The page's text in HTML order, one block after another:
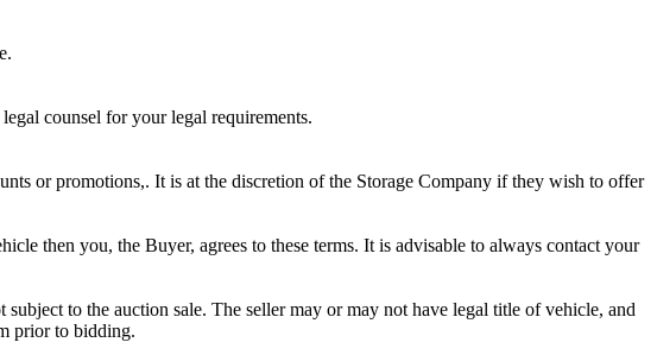
counsel for your legal requirements.
or promotions,. It is at the discretion of the Storage Company if they wish to offer
then you, the Buyer, agrees to these terms. It is advisable to always contact your
to the auction sale. The seller may or may not have legal title of vehicle, and
prior to bidding.